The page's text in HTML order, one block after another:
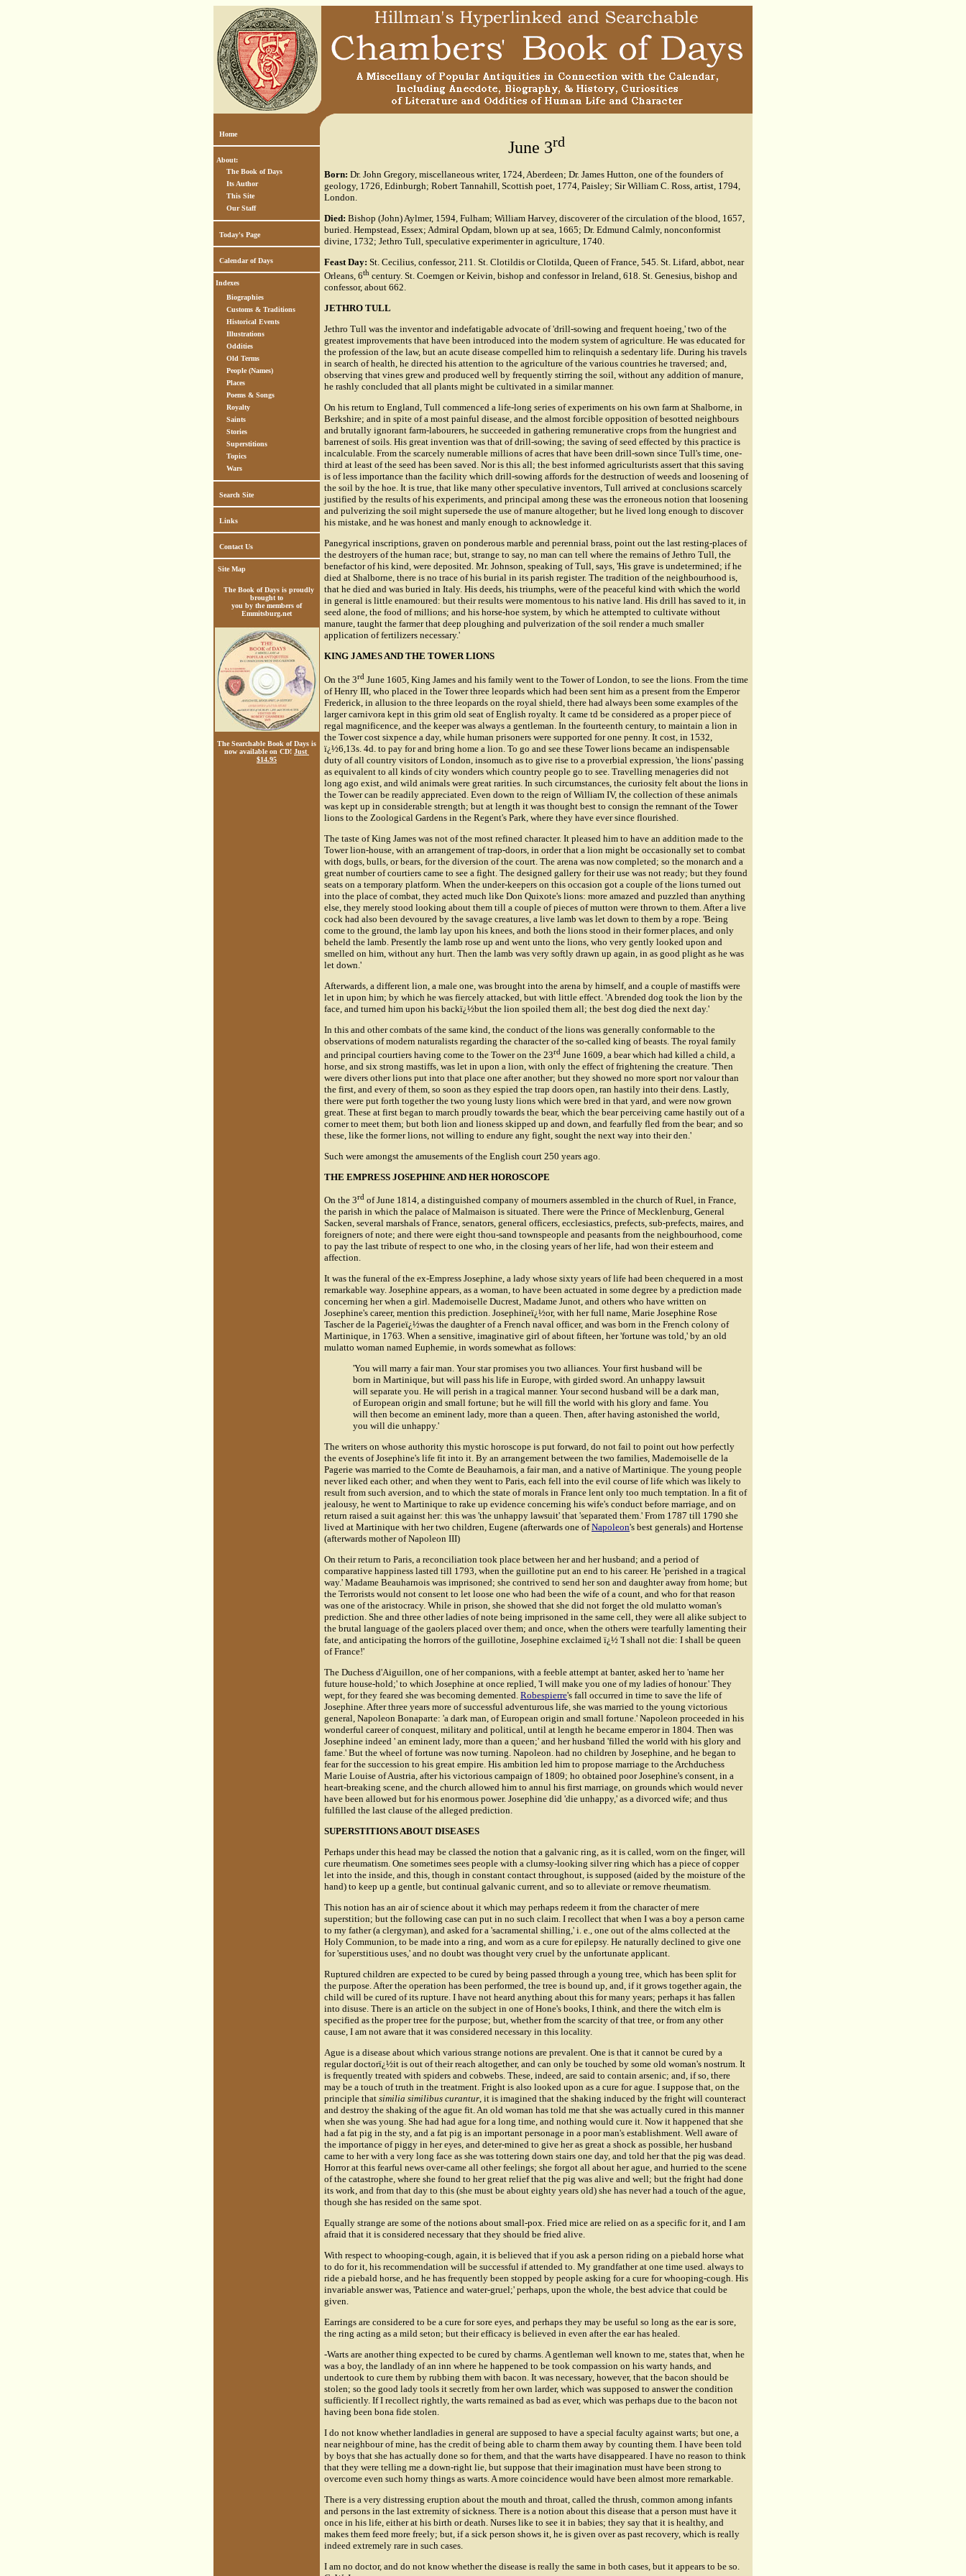
Home
About:
The Book of Days
Its Author
This Site
Our Staff
Today's Page
Calendar of Days
Indexes
Biographies
Customs & Traditions
Historical Events
Illustrations
Oddities
Old Terms
People (Names)
Places
Poems & Songs
Royalty
Saints
Stories
Superstitions
Topics
Wars
Search Site
Links
Contact Us
Site Map
The Book of Days is proudly
brought to
you by the members of
Emmitsburg.net
The Searchable Book of Days is
now available on CD! Just
$14.95
June 3rd
Born: Dr. John Gregory, miscellaneous writer, 1724, Aberdeen; Dr. James Hutton, one of the founders of
geology, 1726, Edinburgh; Robert Tannahill, Scottish poet, 1774, Paisley; Sir William C. Ross, artist, 1794,
London.
Died: Bishop (John) Aylmer, 1594, Fulham; William Harvey, discoverer of the circulation of the blood, 1657,
buried. Hempstead, Essex; Admiral Opdam, blown up at sea, 1665; Dr. Edmund Calmly, nonconformist
divine, 1732; Jethro Tull, speculative experimenter in agriculture, 1740.
Feast Day: St. Cecilius, confessor, 211. St. Clotildis or Clotilda, Queen of France, 545. St. Lifard, abbot, near
Orleans, 6th century. St. Coemgen or Keivin, bishop and confessor in Ireland, 618. St. Genesius, bishop and
confessor, about 662.
JETHRO TULL
Jethro Tull was the inventor and indefatigable advocate of 'drill-sowing and frequent hoeing,' two of the
greatest improvements that have been introduced into the modern system of agriculture. He was educated for
the profession of the law, but an acute disease compelled him to relinquish a sedentary life. During his travels
in search of health, he directed his attention to the agriculture of the various countries he traversed; and,
observing that vines grew and produced well by frequently stirring the soil, without any addition of manure,
he rashly concluded that all plants might be cultivated in a similar manner.
On his return to England, Tull commenced a life-long series of experiments on his own farm at Shalborne, in
Berkshire; and in spite of a most painful disease, and the almost forcible opposition of besotted neighbours
and brutally ignorant farm-labourers, he succeeded in gathering remunerative crops from the hungriest and
barrenest of soils. His great invention was that of drill-sowing; the saving of seed effected by this practice is
incalculable. From the scarcely numerable millions of acres that have been drill-sown since Tull's time, one-
third at least of the seed has been saved. Nor is this all; the best informed agriculturists assert that this saving
is of less importance than the facility which drill-sowing affords for the destruction of weeds and loosening of
the soil by the hoe. It is true, that like many other speculative inventors, Tull arrived at conclusions scarcely
justified by the results of his experiments, and principal among these was the erroneous notion that loosening
and pulverizing the soil might supersede the use of manure altogether; but he lived long enough to discover
his mistake, and he was honest and manly enough to acknowledge it.
Panegyrical inscriptions, graven on ponderous marble and perennial brass, point out the last resting-places of
the destroyers of the human race; but, strange to say, no man can tell where the remains of Jethro Tull, the
benefactor of his kind, were deposited. Mr. Johnson, speaking of Tull, says, 'His grave is undetermined; if he
died at Shalborne, there is no trace of his burial in its parish register. The tradition of the neighbourhood is,
that he died and was buried in Italy. His deeds, his triumphs, were of the peaceful kind with which the world
in general is little enamoured: but their results were momentous to his native land. His drill has saved to it, in
seed alone, the food of millions; and his horse-hoe system, by which he attempted to cultivate without
manure, taught the farmer that deep ploughing and pulverization of the soil render a much smaller
application of fertilizers necessary.'
KING JAMES AND THE TOWER LIONS
On the 3rd June 1605, King James and his family went to the Tower of London, to see the lions. From the time
of Henry III, who placed in the Tower three leopards which had been sent him as a present from the Emperor
Frederick, in allusion to the three leopards on the royal shield, there had always been some examples of the
larger carnivora kept in this grim old seat of English royalty. It came td be considered as a proper piece of
regal magnificence, and the keeper was always a gentleman. In the fourteenth century, to maintain a lion in
the Tower cost sixpence a day, while human prisoners were supported for one penny. It cost, in 1532,
ï¿½6,13s. 4d. to pay for and bring home a lion. To go and see these Tower lions became an indispensable
duty of all country visitors of London, insomuch as to give rise to a proverbial expression, 'the lions' passing
as equivalent to all kinds of city wonders which country people go to see. Travelling menageries did not
long ago exist, and wild animals were great rarities. In such circumstances, the curiosity felt about the lions in
the Tower can be readily appreciated. Even down to the reign of William IV, the collection of these animals
was kept up in considerable strength; but at length it was thought best to consign the remnant of the Tower
lions to the Zoological Gardens in the Regent's Park, where they have ever since flourished.
The taste of King James was not of the most refined character. It pleased him to have an addition made to the
Tower lion-house, with an arrangement of trap-doors, in order that a lion might be occasionally set to combat
with dogs, bulls, or bears, for the diversion of the court. The arena was now completed; so the monarch and a
great number of courtiers came to see a fight. The designed gallery for their use was not ready; but they found
seats on a temporary platform. When the under-keepers on this occasion got a couple of the lions turned out
into the place of combat, they acted much like Don Quixote's lions: more amazed and puzzled than anything
else, they merely stood looking about them till a couple of pieces of mutton were thrown to them. After a live
cock had also been devoured by the savage creatures, a live lamb was let down to them by a rope. 'Being
come to the ground, the lamb lay upon his knees, and both the lions stood in their former places, and only
beheld the lamb. Presently the lamb rose up and went unto the lions, who very gently looked upon and
smelled on him, without any hurt. Then the lamb was very softly drawn up again, in as good plight as he was
let down.'
Afterwards, a different lion, a male one, was brought into the arena by himself, and a couple of mastiffs were
let in upon him; by which he was fiercely attacked, but with little effect. 'A brended dog took the lion by the
face, and turned him upon his backï¿½but the lion spoiled them all; the best dog died the next day.'
In this and other combats of the same kind, the conduct of the lions was generally conformable to the
observations of modern naturalists regarding the character of the so-called king of beasts. The royal family
and principal courtiers having come to the Tower on the 23rd June 1609, a bear which had killed a child, a
horse, and six strong mastiffs, was let in upon a lion, with only the effect of frightening the creature. 'Then
were divers other lions put into that place one after another; but they showed no more sport nor valour than
the first, and every of them, so soon as they espied the trap doors open, ran hastily into their dens. Lastly,
there were put forth together the two young lusty lions which were bred in that yard, and were now grown
great. These at first began to march proudly towards the bear, which the bear perceiving came hastily out of a
corner to meet them; but both lion and lioness skipped up and down, and fearfully fled from the bear; and so
these, like the former lions, not willing to endure any fight, sought the next way into their den.'
Such were amongst the amusements of the English court 250 years ago.
THE EMPRESS JOSEPHINE AND HER HOROSCOPE
On the 3rd of June 1814, a distinguished company of mourners assembled in the church of Ruel, in France,
the parish in which the palace of Malmaison is situated. There were the Prince of Mecklenburg, General
Sacken, several marshals of France, senators, general officers, ecclesiastics, prefects, sub-prefects, maires, and
foreigners of note; and there were eight thou-sand townspeople and peasants from the neighbourhood, come
to pay the last tribute of respect to one who, in the closing years of her life, had won their esteem and
affection.
It was the funeral of the ex-Empress Josephine, a lady whose sixty years of life had been chequered in a most
remarkable way. Josephine appears, as a woman, to have been actuated in some degree by a prediction made
concerning her when a girl. Mademoiselle Ducrest, Madame Junot, and others who have written on
Josephine's career, mention this prediction. Josephineï¿½or, with her full name, Marie Josephine Rose
Tascher de la Pagerieï¿½was the daughter of a French naval officer, and was born in the French colony of
Martinique, in 1763. When a sensitive, imaginative girl of about fifteen, her 'fortune was told,' by an old
mulatto woman named Euphemie, in words somewhat as follows:
'You will marry a fair man. Your star promises you two alliances. Your first husband will be
born in Martinique, but will pass his life in Europe, with girded sword. An unhappy lawsuit
will separate you. He will perish in a tragical manner. Your second husband will be a dark man,
of European origin and small fortune; but he will fill the world with his glory and fame. You
will then become an eminent lady, more than a queen. Then, after having astonished the world,
you will die unhappy.'
The writers on whose authority this mystic horoscope is put forward, do not fail to point out how perfectly
the events of Josephine's life fit into it. By an arrangement between the two families, Mademoiselle de la
Pagerie was married to the Comte de Beauharnois, a fair man, and a native of Martinique. The young people
never liked each other; and when they went to Paris, each fell into the evil course of life which was likely to
result from such aversion, and to which the state of morals in France lent only too much temptation. In a fit of
jealousy, he went to Martinique to rake up evidence concerning his wife's conduct before marriage, and on
return raised a suit against her: this was 'the unhappy lawsuit' that 'separated them.' From 1787 till 1790 she
lived at Martinique with her two children, Eugene (afterwards one ofNapoleon's best generals) and Hortense
(afterwards mother of Napoleon III)
On their return to Paris, a reconciliation took place between her and her husband; and a period of
comparative happiness lasted till 1793, when the guillotine put an end to his career. He 'perished in a tragical
way.' Madame Beauharnois was imprisoned; she contrived to send her son and daughter away from home; but
the Terrorists would not consent to let loose one who had been the wife of a count, and who for that reason
was one of the aristocracy. While in prison, she showed that she did not forget the old mulatto woman's
prediction. She and three other ladies of note being imprisoned in the same cell, they were all alike subject to
the brutal language of the gaolers placed over them; and once, when the others were tearfully lamenting their
fate, and anticipating the horrors of the guillotine, Josephine exclaimed ï¿½ 'I shall not die: I shall be queen
of France!'
The Duchess d'Aiguillon, one of her companions, with a feeble attempt at banter, asked her to 'name her
future house-hold;' to which Josephine at once replied, 'I will make you one of my ladies of honour.' They
wept, for they feared she was becoming demented. Robespierre's fall occurred in time to save the life of
Josephine. After three years more of successful adventurous life, she was married to the young victorious
general, Napoleon Bonaparte: 'a dark man, of European origin and small fortune.' Napoleon proceeded in his
wonderful career of conquest, military and political, until at length he became emperor in 1804. Then was
Josephine indeed ' an eminent lady, more than a queen;' and her husband 'filled the world with his glory and
fame.' But the wheel of fortune was now turning. Napoleon. had no children by Josephine, and he began to
fear for the succession to his great empire. His ambition led him to propose marriage to the Archduchess
Marie Louise of Austria, after his victorious campaign of 1809; ho obtained poor Josephine's consent, in a
heart-breaking scene, and the church allowed him to annul his first marriage, on grounds which would never
have been allowed but for his enormous power. Josephine did 'die unhappy,' as a divorced wife; and thus
fulfilled the last clause of the alleged prediction.
SUPERSTITIONS ABOUT DISEASES
Perhaps under this head may be classed the notion that a galvanic ring, as it is called, worn on the finger, will
cure rheumatism. One sometimes sees people with a clumsy-looking silver ring which has a piece of copper
let into the inside, and this, though in constant contact throughout, is supposed (aided by the moisture of the
hand) to keep up a gentle, but continual galvanic current, and so to alleviate or remove rheumatism.
This notion has an air of science about it which may perhaps redeem it from the character of mere
superstition; but the following case can put in no such claim. I recollect that when I was a boy a person carne
to my father (a clergyman), and asked for a 'sacramental shilling,' i. e., one out of the alms collected at the
Holy Communion, to be made into a ring, and worn as a cure for epilepsy. He naturally declined to give one
for 'superstitious uses,' and no doubt was thought very cruel by the unfortunate applicant.
Ruptured children are expected to be cured by being passed through a young tree, which has been split for
the purpose. After the operation has been performed, the tree is bound up, and, if it grows together again, the
child will be cured of its rupture. I have not heard anything about this for many years; perhaps it has fallen
into disuse. There is an article on the subject in one of Hone's books, I think, and there the witch elm is
specified as the proper tree for the purpose; but, whether from the scarcity of that tree, or from any other
cause, I am not aware that it was considered necessary in this locality.
Ague is a disease about which various strange notions are prevalent. One is that it cannot be cured by a
regular doctorï¿½it is out of their reach altogether, and can only be touched by some old woman's nostrum. It
is frequently treated with spiders and cobwebs. These, indeed, are said to contain arsenic; and, if so, there
may be a touch of truth in the treatment. Fright is also looked upon as a cure for ague. I suppose that, on the
principle that similia similibus curantur, it is imagined that the shaking induced by the fright will counteract
and destroy the shaking of the ague fit. An old woman has told me that she was actually cured in this manner
when she was young. She had had ague for a long time, and nothing would cure it. Now it happened that she
had a fat pig in the sty, and a fat pig is an important personage in a poor man's establishment. Well aware of
the importance of piggy in her eyes, and deter-mined to give her as great a shock as possible, her husband
came to her with a very long face as she was tottering down stairs one day, and told her that the pig was dead.
Horror at this fearful news over-came all other feelings; she forgot all about her ague, and hurried to the scene
of the catastrophe, where she found to her great relief that the pig was alive and well; but the fright had done
its work, and from that day to this (she must be about eighty years old) she has never had a touch of the ague,
though she has resided on the same spot.
Equally strange are some of the notions about small-pox. Fried mice are relied on as a specific for it, and I am
afraid that it is considered necessary that they should be fried alive.
With respect to whooping-cough, again, it is believed that if you ask a person riding on a piebald horse what
to do for it, his recommendation will be successful if attended to. My grandfather at one time used. always to
ride a piebald horse, and he has frequently been stopped by people asking for a cure for whooping-cough. His
invariable answer was, 'Patience and water-gruel;' perhaps, upon the whole, the best advice that could be
given.
Earrings are considered to be a cure for sore eyes, and perhaps they may be useful so long as the ear is sore,
the ring acting as a mild seton; but their efficacy is believed in even after the ear has healed.
-Warts are another thing expected to be cured by charms. A gentleman well known to me, states that, when he
was a boy, the landlady of an inn where he happened to be took compassion on his warty hands, and
undertook to cure them by rubbing them with bacon. It was necessary, however, that the bacon should be
stolen; so the good lady tools it secretly from her own larder, which was supposed to answer the condition
sufficiently. If I recollect rightly, the warts remained as bad as ever, which was perhaps due to the bacon not
having been bona fide stolen.
I do not know whether landladies in general are supposed to have a special faculty against warts; but one, a
near neighbour of mine, has the credit of being able to charm them away by counting them. I have been told
by boys that she has actually done so for them, and that the warts have disappeared. I have no reason to think
that they were telling me a down-right lie, but suppose that their imagination must have been strong to
overcome even such horny things as warts. A more coincidence would have been almost more remarkable.
There is a very distressing eruption about the mouth and throat, called the thrush, common among infants
and persons in the last extremity of sickness. There is a notion about this disease that a person must have it
once in his life, either at his birth or death. Nurses like to see it in babies; they say that it is healthy, and
makes them feed more freely; but, if a sick person shows it, he is given over as past recovery, which is really
indeed extremely rare in such cases.
I am no doctor, and do not know whether the disease is really the same in both cases, but it appears to be so.